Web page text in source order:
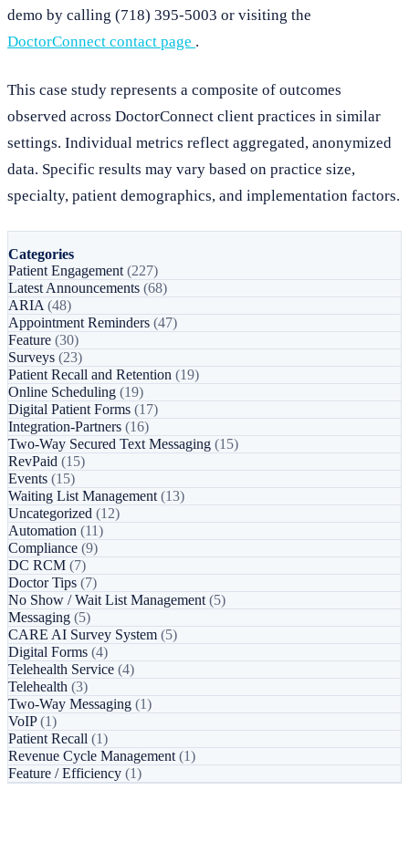
demo by calling (718) 395-5003 or visiting the
DoctorConnect contact page .
This case study represents a composite of outcomes
observed across DoctorConnect client practices in similar
settings. Individual metrics reflect aggregated, anonymized
data. Specific results may vary based on practice size,
specialty, patient demographics, and implementation factors.
Categories
Patient Engagement (227)
Latest Announcements (68)
ARIA (48)
Appointment Reminders (47)
Feature (30)
Surveys (23)
Patient Recall and Retention (19)
Online Scheduling (19)
Digital Patient Forms (17)
Integration-Partners (16)
Two-Way Secured Text Messaging (15)
RevPaid (15)
Events (15)
Waiting List Management (13)
Uncategorized (12)
Automation (11)
Compliance (9)
DC RCM (7)
Doctor Tips (7)
No Show / Wait List Management (5)
Messaging (5)
CARE AI Survey System (5)
Digital Forms (4)
Telehealth Service (4)
Telehealth (3)
Two-Way Messaging (1)
VoIP(1)
Patient Recall (1)
Revenue Cycle Management (1)
Feature / Efficiency (1)